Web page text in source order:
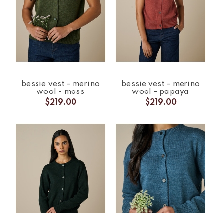
bessie vest - merino
wool - moss
$219.00
bessie vest - merino
wool - papaya
$219.00